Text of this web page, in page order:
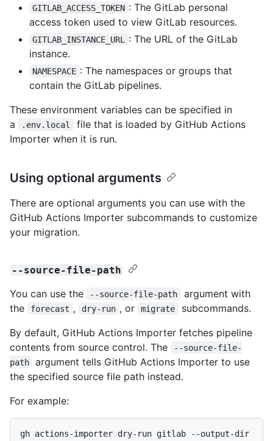
GITLAB_ACCESS_TOKEN : The GitLab personal
access token used to view GitLab resources.
GITLAB_INSTANCE_URL
: The URL of the GitLab
instance.
NAMESPACE : The namespaces or groups that
contain the GitLab pipelines.
These environment variables can be specified in
a
.env.local
file that is loaded by GitHub Actions
Importer when it is run.
Using optional arguments
There are optional arguments you can use with the
GitHub Actions Importer subcommands to customize
your migration.
--source-file-path
You can use the --source-file-path
argument with
the
forecast , dry-run , or migrate
subcommands.
By default, GitHub Actions Importer fetches pipeline
contents from source control. The
--source-file-
path
argument tells GitHub Actions Importer to use
the specified source file path instead.
For example:
gh actions-importer dry-run gitlab --output-dir